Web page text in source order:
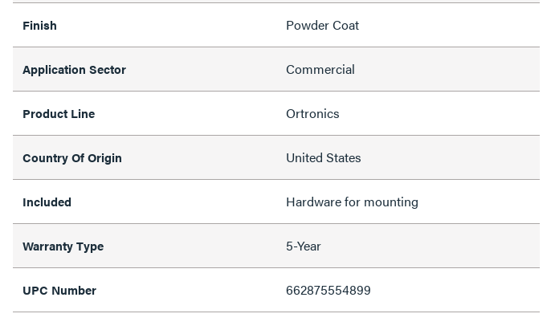
Finish Powder Coat
Application Sector Commercial
Product Line Ortronics
Country Of Origin United States
Included Hardware for mounting
Warranty Type 5-Year
UPC Number 662875554899